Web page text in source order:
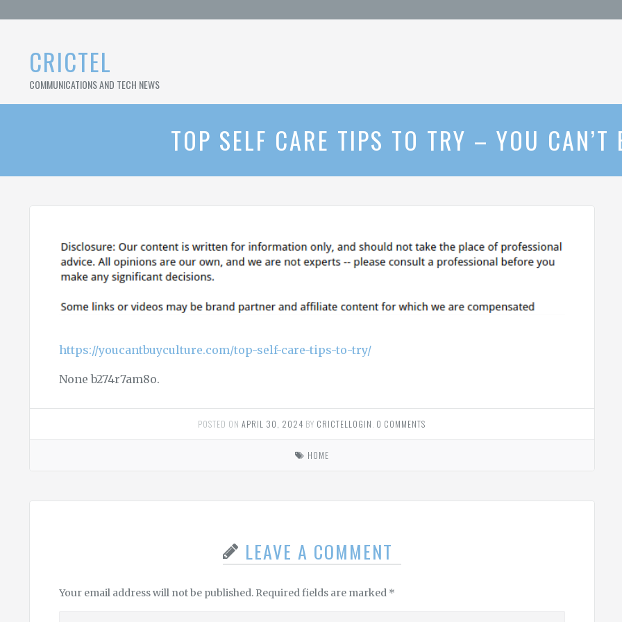
CRICTEL
COMMUNICATIONS AND TECH NEWS
TOP SELF CARE TIPS TO TRY – YOU CAN’T
https://youcantbuyculture.com/top-self-care-tips-to-try/
None b274r7am8o.
POSTED ONAPRIL 30, 2024 BY CRICTELLOGIN 0 COMMENTS
HOME
LEAVE A COMMENT
Your email address will not be published. Required fields are marked *